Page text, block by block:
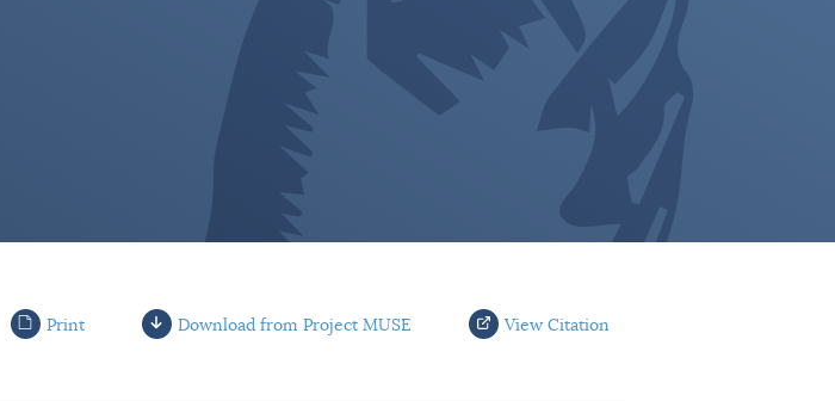
Print Download from Project MUSE View Citation